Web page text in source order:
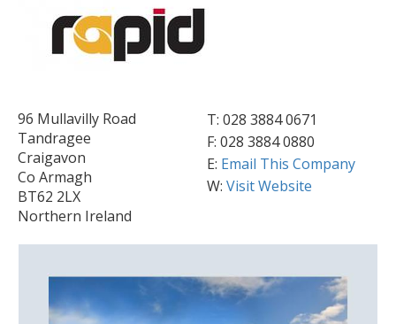
96 Mullavilly Road
Tandragee
Craigavon
Co Armagh
BT62 2LX
Northern Ireland
T: 028 3884 0671
F: 028 3884 0880
E: Email This Company
W: Visit Website